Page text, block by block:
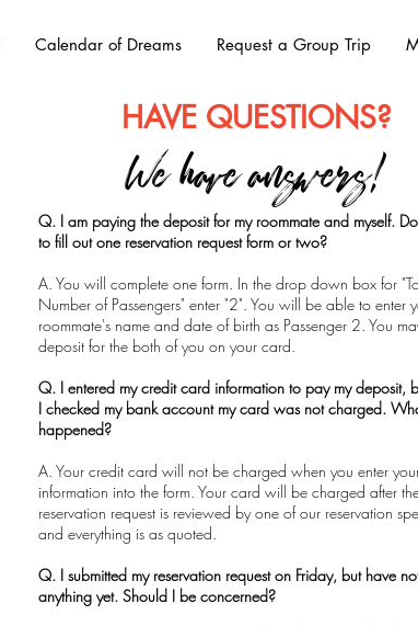
Calendar of Dreams Request a Group Trip
HAVE QUESTIONS?
We have answers!
Q. I am paying the deposit for my roommate and myself.
to fill out one reservation request form or two?
A. You will complete one form. In the drop down box for
Number of Passengers" enter "2". You will be able to enter
roommate's name and date of birth as Passenger 2. You
deposit for the both of you on your card.
Q. I entered my credit card information to pay my deposit,
I checked my bank account my card was not charged.
happened?
A. Your credit card will not be charged when you enter
information into the form. Your card will be charged after
reservation request is reviewed by one of our reservation
and everything is as quoted.
Q. I submitted my reservation request on Friday, but have
anything yet. Should I be concerned?